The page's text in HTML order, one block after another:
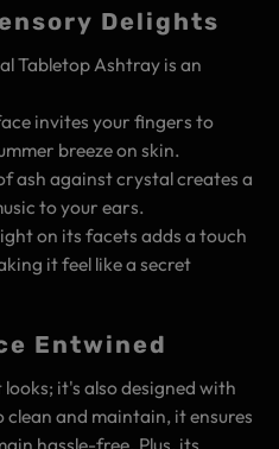
Delights
Tabletop Ashtray is an
invites your fingers to
breeze on skin.
ash against crystal creates a
to your ears.
on its facets adds a touch
it feel like a secret
Entwined
it's also designed with
and maintain, it ensures